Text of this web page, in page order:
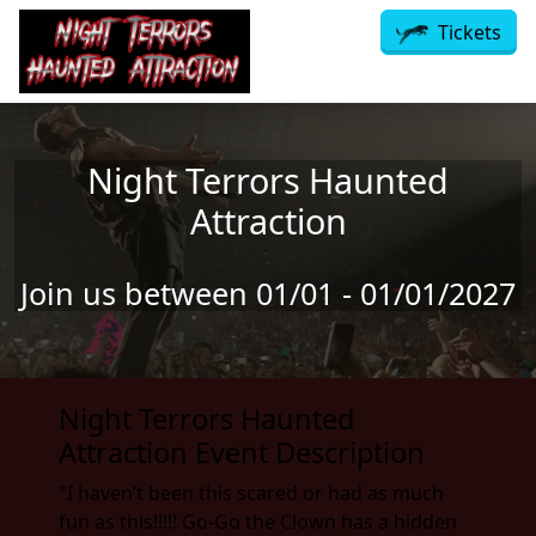
Skip to main content
Tickets
Night Terrors Haunted
Attraction
Join us between 01/01 - 01/01/2027
Night Terrors Haunted
Attraction Event Description
"I haven’t been this scared or had as much
fun as this!!!!! Go-Go the Clown has a hidden